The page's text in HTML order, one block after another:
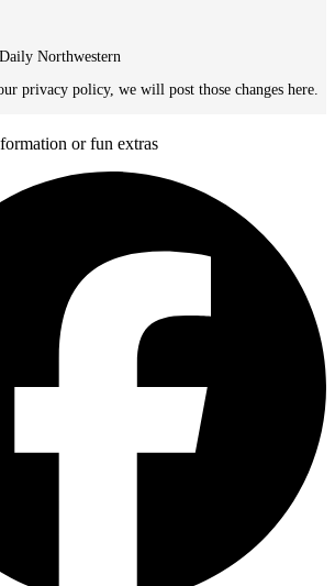
Northwestern
privacy policy, we will post those changes here.
or fun extras